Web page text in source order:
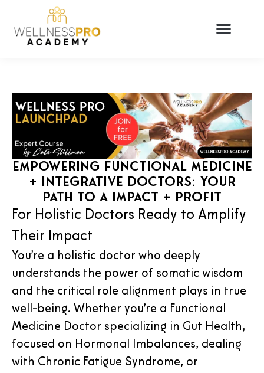
Empowering Functional Medicine
+ Integrative Doctors: Your
Path to a Impact + Profit
For Holistic Doctors Ready to Amplify
Their Impact
You’re a holistic doctor who deeply
understands the power of somatic wisdom
and the critical role alignment plays in true
well-being. Whether you’re a Functional
Medicine Doctor specializing in Gut Health,
focused on Hormonal Imbalances, dealing
with Chronic Fatigue Syndrome, or